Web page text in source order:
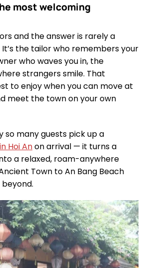
most welcoming
and the answer is rarely a
the tailor who remembers your
who waves you in, the
strangers smile. That
to enjoy when you can move at
meet the town on your own
so many guests pick up a
Hoi Anon arrival — it turns a
a relaxed, roam-anywhere
Town to An Bang Beach